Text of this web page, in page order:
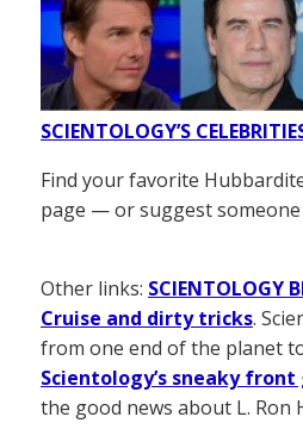
SCIENTOLOGY’S
Find your favorite
page — or suggest
Other links: SCIENTOLOGY
Cruise and dirty tricks.
from one end of the planet
Scientology’s sneaky front
the good news about L. Ron